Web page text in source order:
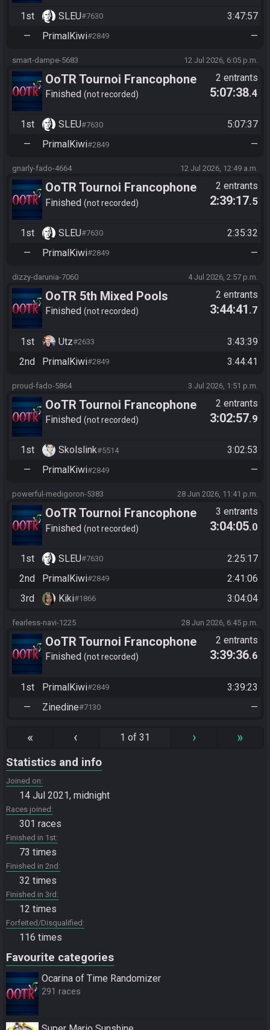
1st SLEU#7630
3:47:57
—
PrimalKiwi#2849 —
smart-dampe-5683 12 Jul 2026, 6:05 p.m.
OoTR Tournoi Francophone
Saison 6
Finished not recorded
2 entrants
5:07:38.4
1st SLEU#7630
5:07:37
—
PrimalKiwi#2849 —
gnarly-fado-4664 12 Jul 2026, 12:49 a.m.
OoTR Tournoi Francophone
Saison 6
Finished not recorded
2 entrants
2:39:17.5
1st SLEU#7630
2:35:32
—
PrimalKiwi#2849 —
dizzy-darunia-7060 4 Jul 2026, 2:57 p.m.
OoTR 5th Mixed Pools
Tournament
Finished not recorded
2 entrants
3:44:41 .7
1st Utz#2633
3:43:39
2nd
PrimalKiwi#2849 3:44:41
proud-fado-5864 3 Jul 2026, 1:51 p.m.
OoTR Tournoi Francophone
Saison 6
Finished not recorded
2 entrants
3:02:57.9
1st Skolslink#5514
3:02:53
—
PrimalKiwi#2849 —
powerful-medigoron-5383 28 Jun 2026, 11:41 p.m.
OoTR Tournoi Francophone
Saison 6
Finished not recorded
3 entrants
3:04:05.0
1st SLEU#7630
2:25:17
2nd
PrimalKiwi#2849
2:41:06
3rd
Kiki#1866 3:04:04
fearless-navi-1225 28 Jun 2026, 6:45 p.m.
OoTR Tournoi Francophone
Saison 6
Finished not recorded
2 entrants
3:39:36.6
1st PrimalKiwi#2849
3:39:23
—
Zinedine#7130 —
« ‹ 1 of 31 › »
Statistics and info
Joined on
14 Jul 2021, midnight
Races joined
301 races
Finished in 1st
73 times
Finished in 2nd
32 times
Finished in 3rd
12 times
Forfeited/Disqualified
116 times
Favourite categories
Ocarina of Time Randomizer
291 races